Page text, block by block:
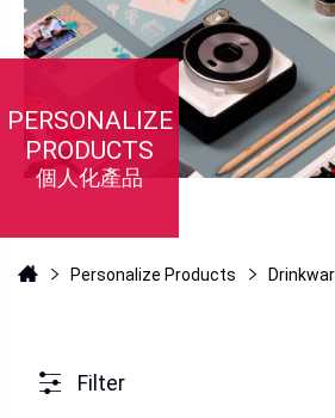
PERSONALIZE
PRODUCTS
個人化產品
Personalize Products
Filter